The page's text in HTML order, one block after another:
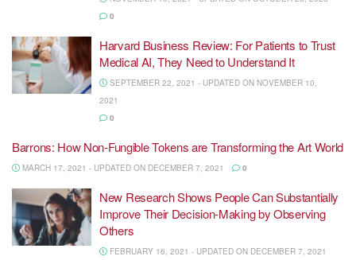
0
Harvard Business Review: For Patients to Trust
Medical AI, They Need to Understand It
SEPTEMBER 22, 2021 - UPDATED ON NOVEMBER 10,
2021
0
Barrons: How Non-Fungible Tokens are Transforming the Art World
MARCH 17, 2021 - UPDATED ON DECEMBER 7, 2021 0
New Research Shows People Can Substantially
Improve Their Decision-Making by Observing
Others
FEBRUARY 16, 2021 - UPDATED ON DECEMBER 7, 2021